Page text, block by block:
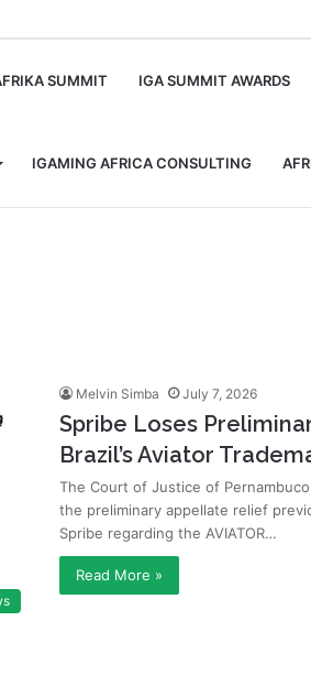
SUMMIT IGA SUMMIT AWARDS
IGAMING AFRICA CONSULTING
Melvin Simba July 7, 2026
Spribe Loses
Brazil’s Aviator
The Court of Justice of
the preliminary appellate relief
Spribe regarding the AVIATOR…
Read More »